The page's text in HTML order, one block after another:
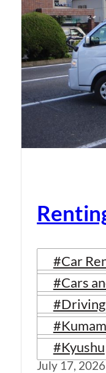
#Car
#Cars
#Driving
#Kyushu
July 17, 2026